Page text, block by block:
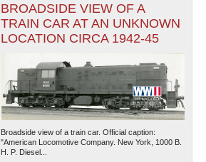
BROADSIDE VIEW OF A
TRAIN CAR AT AN UNKNOWN
LOCATION CIRCA 1942-45
Broadside view of a train car. Official caption:
"American Locomotive Company. New York, 1000 B.
H. P. Diesel...